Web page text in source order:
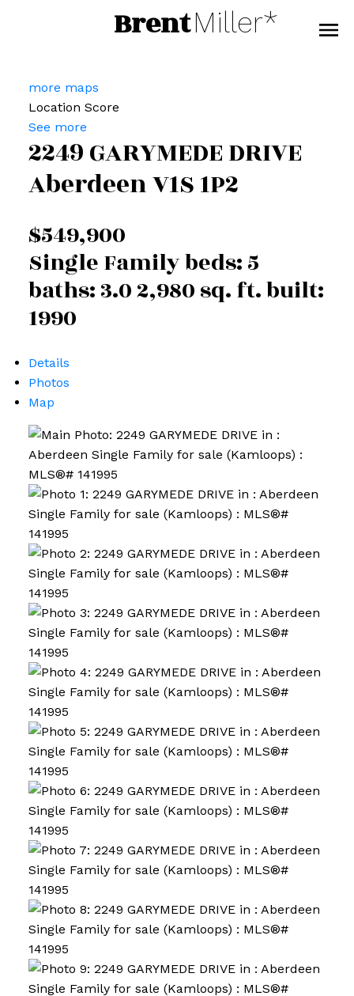
BrentMiller*
more maps
Location Score
See more
2249 GARYMEDE DRIVE
AberdeenV1S 1P2
$549,900
Single Familybeds:5
baths:3.02,980 sq. ft.built:
1990
Details
Photos
Map